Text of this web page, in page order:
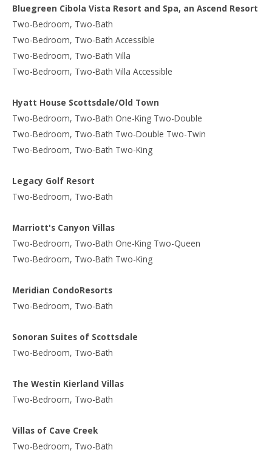
Bluegreen Cibola Vista Resort and Spa, an Ascend Resort
Two-Bedroom, Two-Bath
Two-Bedroom, Two-Bath Accessible
Two-Bedroom, Two-Bath Villa
Two-Bedroom, Two-Bath Villa Accessible
Hyatt House Scottsdale/Old Town
Two-Bedroom, Two-Bath One-King Two-Double
Two-Bedroom, Two-Bath Two-Double Two-Twin
Two-Bedroom, Two-Bath Two-King
Legacy Golf Resort
Two-Bedroom, Two-Bath
Marriott's Canyon Villas
Two-Bedroom, Two-Bath One-King Two-Queen
Two-Bedroom, Two-Bath Two-King
Meridian CondoResorts
Two-Bedroom, Two-Bath
Sonoran Suites of Scottsdale
Two-Bedroom, Two-Bath
The Westin Kierland Villas
Two-Bedroom, Two-Bath
Villas of Cave Creek
Two-Bedroom, Two-Bath